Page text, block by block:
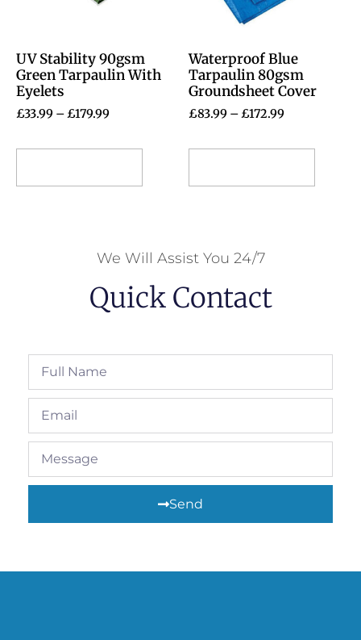
UV Stability 90gsm
Green Tarpaulin With
Eyelets
£33.99 –£179.99
Waterproof Blue
Tarpaulin 80gsm
Groundsheet Cover
£83.99 –£172.99
We Will Assist You 24/7
Quick Contact
Send